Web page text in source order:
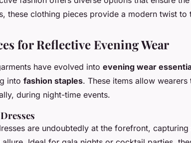
these clothing pieces provide a modern twist to
for Reflective Evening Wear
have evolved into evening wear
into fashion staples. These items allow
during night-time events.
are undoubtedly at the forefront,